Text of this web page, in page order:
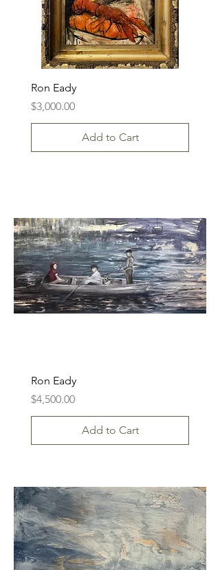
Ron Eady
Price
$3,000.00
Add to Cart
Ron Eady
Price
$4,500.00
Add to Cart